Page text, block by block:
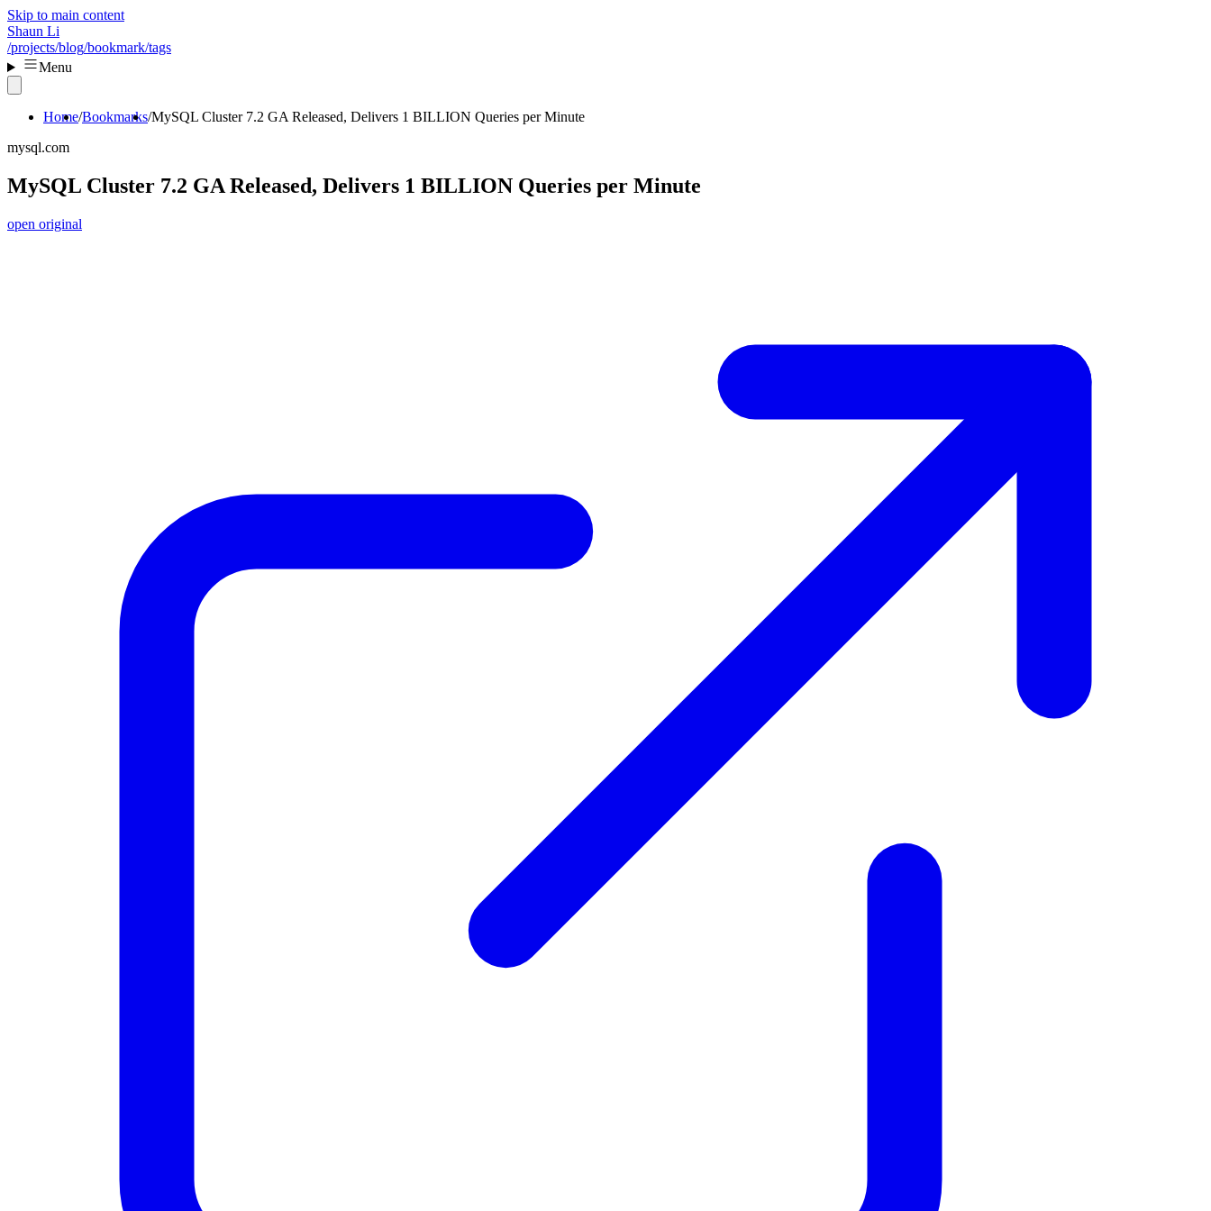
Skip to main content
Shaun Li
/projects/blog/bookmark/tags
Menu
Home Bookmarks MySQL Cluster 7.2 GA Released, Delivers 1 BILLION Queries per Minute
mysql.com
MySQL Cluster 7.2 GA Released, Delivers 1 BILLION Queries per Minute
open original